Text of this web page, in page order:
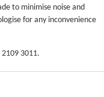
to minimise noise and
for any inconvenience
3011.